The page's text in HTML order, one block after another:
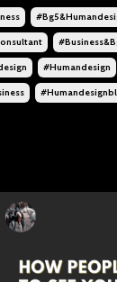
#humandesign